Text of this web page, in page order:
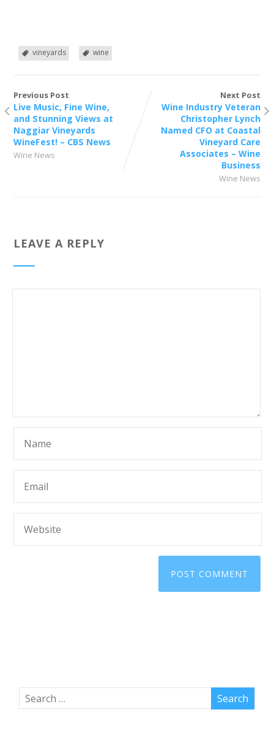
vineyards wine
Previous Post
Live Music, Fine Wine,
and Stunning Views at
Naggiar Vineyards
WineFest! – CBS News
Wine News
Next Post
Wine Industry Veteran
Christopher Lynch
Named CFO at Coastal
Vineyard Care
Associates – Wine
Business
Wine News
LEAVE A REPLY